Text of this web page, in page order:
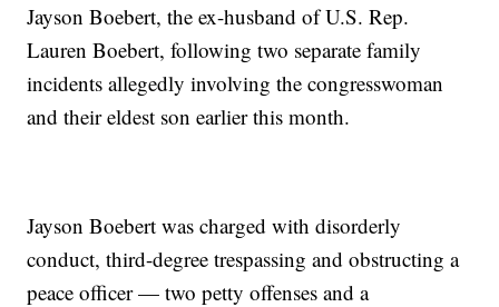
Jayson Boebert, the ex-husband of U.S. Rep.
Lauren Boebert, following two separate family
incidents allegedly involving the congresswoman
and their eldest son earlier this month.
Jayson Boebert was charged with disorderly
conduct, third-degree trespassing and obstructing a
peace officer — two petty offenses and a